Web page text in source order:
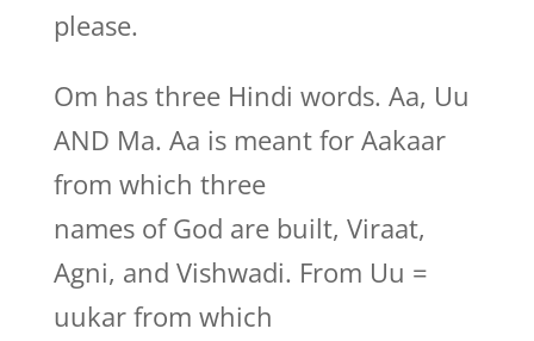
please.
Om has three Hindi words. Aa, Uu
AND Ma. Aa is meant for Aakaar
from which three
names of God are built, Viraat,
Agni, and Vishwadi. From Uu =
uukar from which